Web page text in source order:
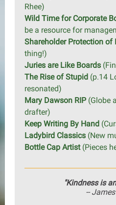
Rhee)
Wild Time for Corporate
be a resource for
Shareholder Protection of
thing!)
Juries are Like Boards
The Rise of Stupid (p.14
resonated)
Mary Dawson RIP(Globe
drafter)
Keep Writing By Hand
Ladybird Classics (New
Bottle Cap Artist (Pieces
"Kindness is
--